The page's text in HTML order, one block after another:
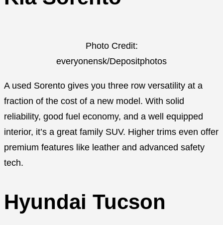
Photo Credit:
everyonensk/Depositphotos
A used Sorento gives you three row versatility at a
fraction of the cost of a new model. With solid
reliability, good fuel economy, and a well equipped
interior, it’s a great family SUV. Higher trims even offer
premium features like leather and advanced safety
tech.
Hyundai Tucson